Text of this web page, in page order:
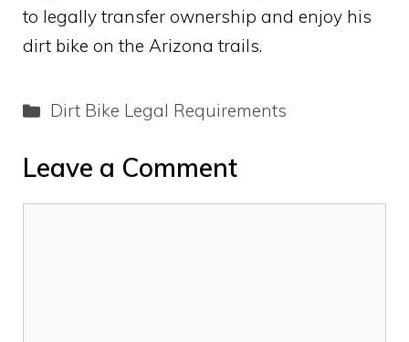
to legally transfer ownership and enjoy his
dirt bike on the Arizona trails.
Categories
Dirt Bike Legal Requirements
Leave a Comment